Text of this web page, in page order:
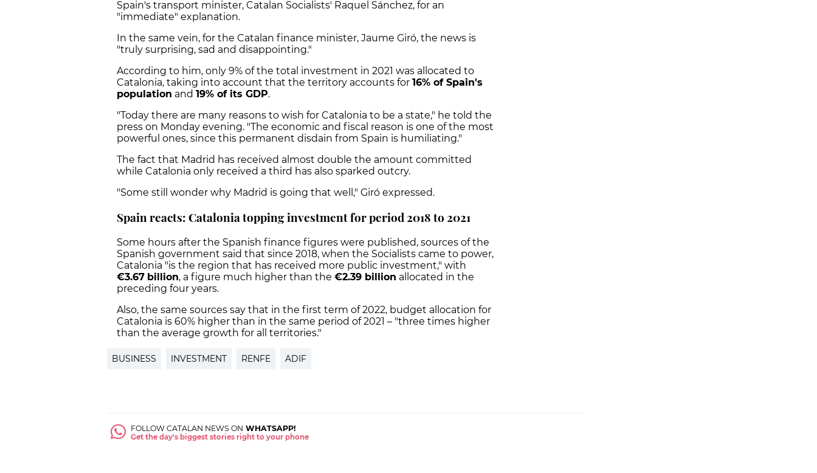
Spain's transport minister, Catalan Socialists' Raquel Sánchez, for an
"immediate" explanation.
In the same vein, for the Catalan finance minister, Jaume Giró, the news is
"truly surprising, sad and disappointing."
According to him, only 9% of the total investment in 2021 was allocated to
Catalonia, taking into account that the territory accounts for 16% of Spain's
population and 19% of its GDP.
"Today there are many reasons to wish for Catalonia to be a state," he told the
press on Monday evening. "The economic and fiscal reason is one of the most
powerful ones, since this permanent disdain from Spain is humiliating."
The fact that Madrid has received almost double the amount committed
while Catalonia only received a third has also sparked outcry.
"Some still wonder why Madrid is going that well," Giró expressed.
Spain reacts: Catalonia topping investment for period 2018 to 2021
Some hours after the Spanish finance figures were published, sources of the
Spanish government said that since 2018, when the Socialists came to power,
Catalonia "is the region that has received more public investment," with
€3.67 billion, a figure much higher than the €2.39 billion allocated in the
preceding four years.
Also, the same sources say that in the first term of 2022, budget allocation for
Catalonia is 60% higher than in the same period of 2021 – "three times higher
than the average growth for all territories."
BUSINESS INVESTMENT RENFE ADIF
FOLLOW CATALAN NEWS ON WHATSAPP!
Get the day's biggest stories right to your phone